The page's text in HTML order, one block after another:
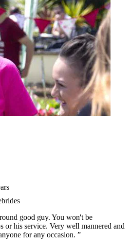
good guy. You won't be
or his service. Very well mannered and
for any occasion. ”